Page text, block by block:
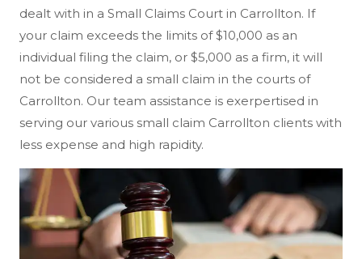
dealt with in a Small Claims Court in Carrollton. If
your claim exceeds the limits of $10,000 as an
individual filing the claim, or $5,000 as a firm, it will
not be considered a small claim in the courts of
Carrollton. Our team assistance is exerpertised in
serving our various small claim Carrollton clients with
less expense and high rapidity.